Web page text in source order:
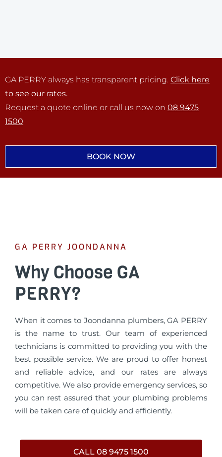
GA PERRY always has transparent pricing. Click here
to see our rates.
Request a quote online or call us now on 08 9475
1500
BOOK NOW
GA PERRY JOONDANNA
Why Choose GA
PERRY?
When it comes to Joondanna plumbers, GA PERRY
is the name to trust. Our team of experienced
technicians is committed to providing you with the
best possible service. We are proud to offer honest
and reliable advice, and our rates are always
competitive. We also provide emergency services, so
you can rest assured that your plumbing problems
will be taken care of quickly and efficiently.
CALL 08 9475 1500